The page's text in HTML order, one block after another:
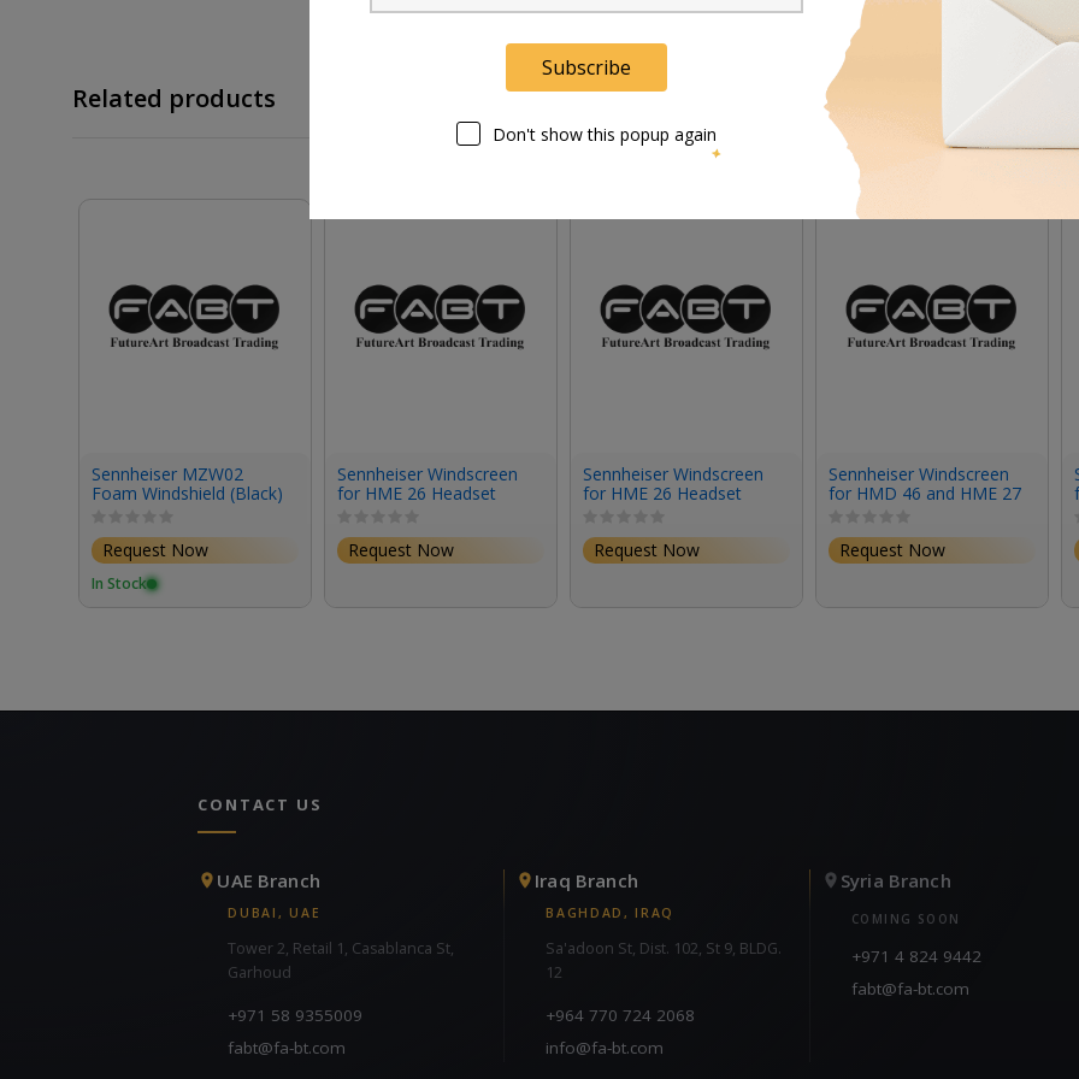
Related products
Sennheiser MZW02
Foam Windshield (Black)
Request Now
In Stock
Sennheiser Windscreen
for HME 26 Headset
Request Now
Sennheiser Windscreen
for HME 26 Headset
Request Now
Sennheiser Windscreen
for HMD 46 and HME 27
Request Now
CONTACT US
UAE Branch
DUBAI, UAE
Tower 2, Retail 1, Casablanca St,
Garhoud
+971 58 9355009
fabt@fa-bt.com
Iraq Branch
BAGHDAD, IRAQ
Sa'adoon St, Dist. 102, St 9, BLDG.
12
+964 770 724 2068
info@fa-bt.com
Syria Branch
COMING SOON
+971 4 824 9442
fabt@fa-bt.com
Subscribe
Don't show this popup again